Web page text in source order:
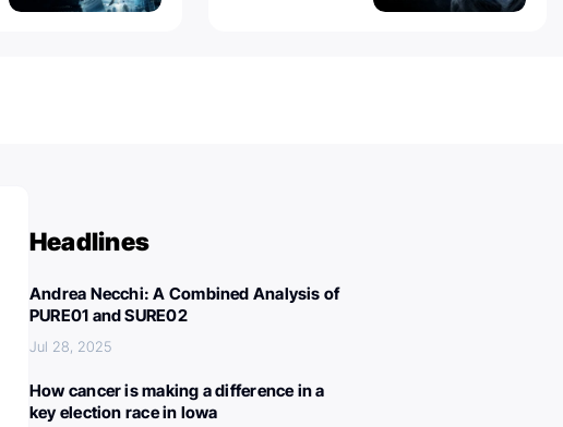
Headlines
Andrea Necchi: A Combined Analysis of
PURE01 and SURE02
Jul 28, 2025
How cancer is making a difference in a
key election race in Iowa